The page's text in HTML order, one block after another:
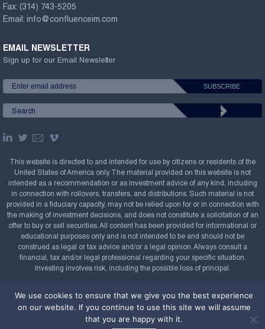
Fax: (314) 743-5205
Email: info@confluenceim.com
EMAIL NEWSLETTER
Sign up for our Email Newsletter
This website is directed to and intended for use by citizens or residents of the
United States of America only. The material provided on this website is not
intended as a recommendation or as investment advice of any kind, including
in connection with rollovers, transfers, and distributions. Such material is not
provided in a fiduciary capacity, may not be relied upon for or in connection with
the making of investment decisions, and does not constitute a solicitation of an
offer to buy or sell securities. All content has been provided for informational or
educational purposes only and is not intended to be and should not be
construed as legal or tax advice and/or a legal opinion. Always consult a
financial, tax and/or legal professional regarding your specific situation.
Investing involves risk, including the possible loss of principal.
2008-2026. All rights reserved.
Powered by
We use cookies to ensure that we give you the best experience
on our website. If you continue to use this site we will assume
that you are happy with it.